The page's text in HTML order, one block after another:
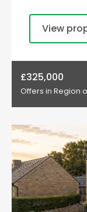
View
£325,000
Offers in Region